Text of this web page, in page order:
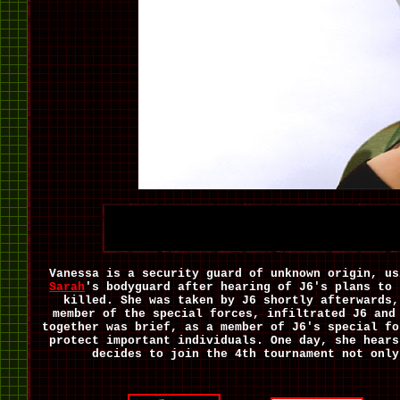
Vanessa is a security guard of unknown origin,
Sarah's bodyguard after hearing of J6's plans to
killed. She was taken by J6 shortly afterwards,
member of the special forces, infiltrated J6 and
together was brief, as a member of J6's special
protect important individuals. One day, she
decides to join the 4th tournament not